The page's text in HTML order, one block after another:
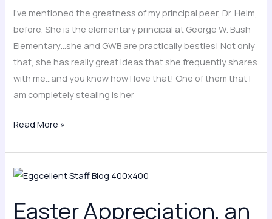
I’ve mentioned the greatness of my principal peer, Dr. Helm,
before. She is the elementary principal at George W. Bush
Elementary…she and GWB are practically besties! Not only
that, she has really great ideas that she frequently shares
with me…and you know how I love that! One of them that I
am completely stealing is her
students
and
staff…
Read More »
Easter Appreciation, an
Easter
an